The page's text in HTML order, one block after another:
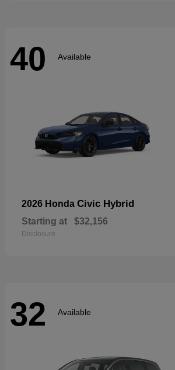
40 Available
2026 Honda Civic Hybrid
Starting at $32,156
Disclosure
32 Available